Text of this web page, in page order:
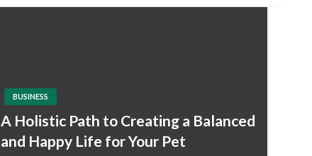
BUSINESS
A Holistic Path to Creating a Balanced
and Happy Life for Your Pet